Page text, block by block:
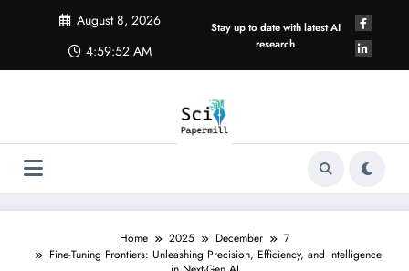
August 8, 2026
4:59:53 AM
Stay up to date with latest AI
research
Home 2025 December
7
Fine-Tuning Frontiers: Unleashing Precision, Efficiency, and Intelligence